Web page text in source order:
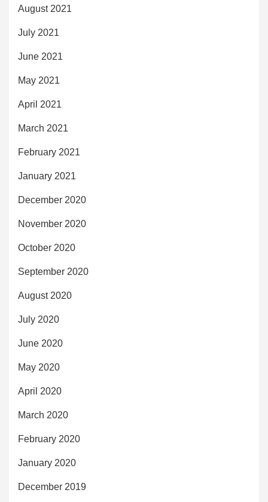
August 2021
July 2021
June 2021
May 2021
April 2021
March 2021
February 2021
January 2021
December 2020
November 2020
October 2020
September 2020
August 2020
July 2020
June 2020
May 2020
April 2020
March 2020
February 2020
January 2020
December 2019